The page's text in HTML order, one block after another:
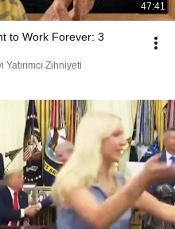
47:41
to Work Forever: 3
Efsanevi Yatırımcı Zihniyeti